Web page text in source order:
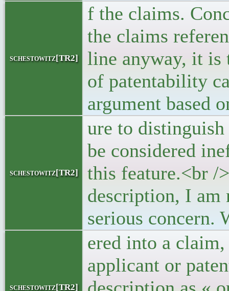
schestowitz[TR2]
f the claims.
the claims
line anyway, it is
of patentability
argument based
schestowitz[TR2]
ure to
be considered
this feature.<br /
description, I am
serious concern.
schestowitz[TR2]
ered into a
applicant or